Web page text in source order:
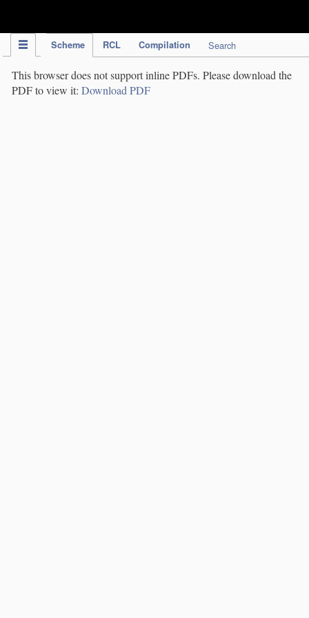
Scheme RCL Compilation Search
This browser does not support inline PDFs. Please download the
PDF to view it: Download PDF